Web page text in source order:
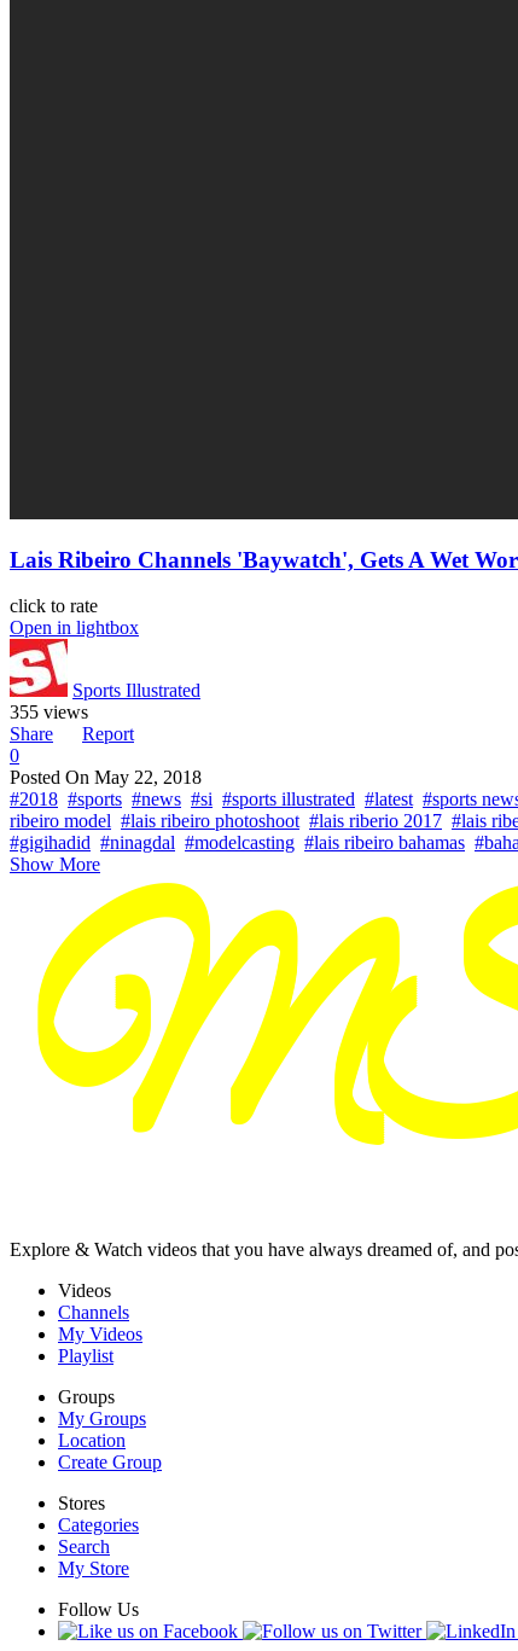
Lais Ribeiro Channels 'Baywatch', Gets A Wet
click to rate
Open in lightbox
Sports Illustrated
355 views
Share
Report
0
Posted On May 22, 2018
#2018 #sports #news #si #sports illustrated #latest #sports
ribeiro model #lais ribeiro photoshoot #lais riberio 2017 #lais
#gigihadid #ninagdal #modelcasting #lais ribeiro bahamas
Show More
Explore & Watch videos that you have always dreamed of, and
Videos
Channels
My Videos
Playlist
Groups
My Groups
Location
Create Group
Stores
Categories
Search
My Store
Follow Us